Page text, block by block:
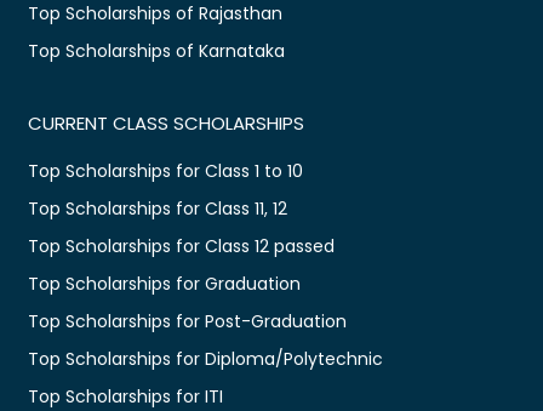
Top Scholarships of Rajasthan
Top Scholarships of Karnataka
CURRENT CLASS SCHOLARSHIPS
Top Scholarships for Class 1 to 10
Top Scholarships for Class 11, 12
Top Scholarships for Class 12 passed
Top Scholarships for Graduation
Top Scholarships for Post-Graduation
Top Scholarships for Diploma/Polytechnic
Top Scholarships for ITI